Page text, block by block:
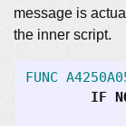
message is
the inner script.
FUNC
IF